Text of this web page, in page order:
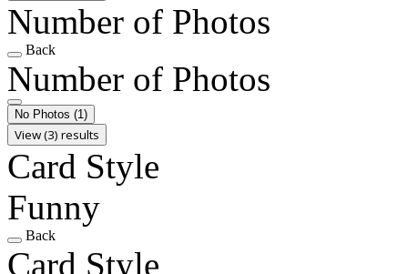
Number of Photos
Back
Number of Photos
No Photos (1)
View (3) results
Card Style
Funny
Back
Card Style